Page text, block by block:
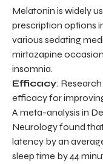
Melatonin is widely
prescription options
various sedating
mirtazapine
insomnia.
Efficacy:
efficacy for
A meta-analysis in
Neurology found
latency by an
sleep time by 44